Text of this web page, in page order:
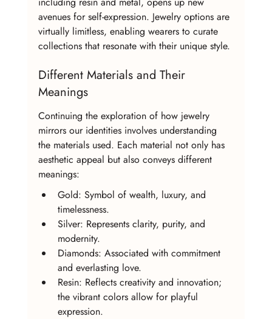
avenues for self-expression. Jewelry options are
virtually limitless, enabling wearers to curate
collections that resonate with their unique style.
Different Materials and Their
Meanings
Continuing the exploration of how jewelry
mirrors our identities involves understanding
the materials used. Each material not only has
aesthetic appeal but also conveys different
meanings:
Gold: Symbol of wealth, luxury, and
timelessness.
Silver: Represents clarity, purity, and
modernity.
Diamonds: Associated with commitment
and everlasting love.
Resin: Reflects creativity and innovation;
the vibrant colors allow for playful
expression.